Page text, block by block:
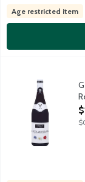
Age restricted item
George Duboeuf
There are 38